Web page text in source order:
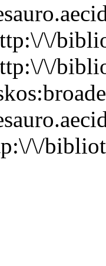
\/
\/
\/